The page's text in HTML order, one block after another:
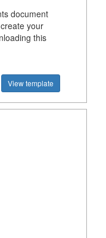
document
your
this
View template